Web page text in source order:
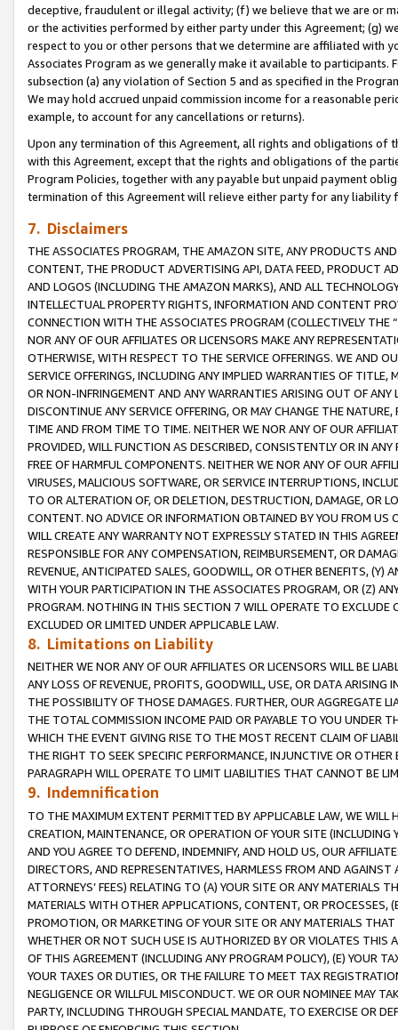
deceptive, fraudulent or illegal activity; (f) we believe that we are or
or the activities performed by either party under this Agreement; (g)
respect to you or other persons that we determine are affiliated with
Associates Program as we generally make it available to
subsection (a) any violation of Section 5 and as specified in the
We may hold accrued unpaid commission income for a reasonable
example, to account for any cancellations or returns).
Upon any termination of this Agreement, all rights and obligations of
with this Agreement, except that the rights and obligations of the
Program Policies, together with any payable but unpaid payment
termination of this Agreement will relieve either party for any
7. Disclaimers
THE ASSOCIATES PROGRAM, THE AMAZON SITE, ANY PRODUCTS
CONTENT, THE PRODUCT ADVERTISING API, DATA FEED, PRODUCT
AND LOGOS (INCLUDING THE AMAZON MARKS), AND ALL
INTELLECTUAL PROPERTY RIGHTS, INFORMATION AND CONTENT
CONNECTION WITH THE ASSOCIATES PROGRAM (COLLECTIVELY THE “
NOR ANY OF OUR AFFILIATES OR LICENSORS MAKE ANY
OTHERWISE, WITH RESPECT TO THE SERVICE OFFERINGS. WE AND
SERVICE OFFERINGS, INCLUDING ANY IMPLIED WARRANTIES OF
OR NON-INFRINGEMENT AND ANY WARRANTIES ARISING OUT OF ANY
DISCONTINUE ANY SERVICE OFFERING, OR MAY CHANGE THE
TIME AND FROM TIME TO TIME. NEITHER WE NOR ANY OF OUR
PROVIDED, WILL FUNCTION AS DESCRIBED, CONSISTENTLY OR IN
FREE OF HARMFUL COMPONENTS. NEITHER WE NOR ANY OF OUR
VIRUSES, MALICIOUS SOFTWARE, OR SERVICE INTERRUPTIONS,
TO OR ALTERATION OF, OR DELETION, DESTRUCTION, DAMAGE, OR
CONTENT. NO ADVICE OR INFORMATION OBTAINED BY YOU FROM
WILL CREATE ANY WARRANTY NOT EXPRESSLY STATED IN THIS
RESPONSIBLE FOR ANY COMPENSATION, REIMBURSEMENT, OR
REVENUE, ANTICIPATED SALES, GOODWILL, OR OTHER BENEFITS,
WITH YOUR PARTICIPATION IN THE ASSOCIATES PROGRAM, OR (Z)
PROGRAM. NOTHING IN THIS SECTION 7 WILL OPERATE TO
EXCLUDED OR LIMITED UNDER APPLICABLE LAW.
8. Limitations on Liability
NEITHER WE NOR ANY OF OUR AFFILIATES OR LICENSORS WILL BE
ANY LOSS OF REVENUE, PROFITS, GOODWILL, USE, OR DATA ARISING
THE POSSIBILITY OF THOSE DAMAGES. FURTHER, OUR AGGREGATE
THE TOTAL COMMISSION INCOME PAID OR PAYABLE TO YOU UNDER
WHICH THE EVENT GIVING RISE TO THE MOST RECENT CLAIM OF
THE RIGHT TO SEEK SPECIFIC PERFORMANCE, INJUNCTIVE OR
PARAGRAPH WILL OPERATE TO LIMIT LIABILITIES THAT CANNOT BE
9. Indemnification
TO THE MAXIMUM EXTENT PERMITTED BY APPLICABLE LAW, WE WILL
CREATION, MAINTENANCE, OR OPERATION OF YOUR SITE (INCLUDING
AND YOU AGREE TO DEFEND, INDEMNIFY, AND HOLD US, OUR
DIRECTORS, AND REPRESENTATIVES, HARMLESS FROM AND
ATTORNEYS’ FEES) RELATING TO (A) YOUR SITE OR ANY MATERIALS
MATERIALS WITH OTHER APPLICATIONS, CONTENT, OR PROCESSES,
PROMOTION, OR MARKETING OF YOUR SITE OR ANY MATERIALS
WHETHER OR NOT SUCH USE IS AUTHORIZED BY OR VIOLATES THIS
OF THIS AGREEMENT (INCLUDING ANY PROGRAM POLICY), (E) YOUR
YOUR TAXES OR DUTIES, OR THE FAILURE TO MEET TAX
NEGLIGENCE OR WILLFUL MISCONDUCT. WE OR OUR NOMINEE MAY
PARTY, INCLUDING THROUGH SPECIAL MANDATE, TO EXERCISE OR